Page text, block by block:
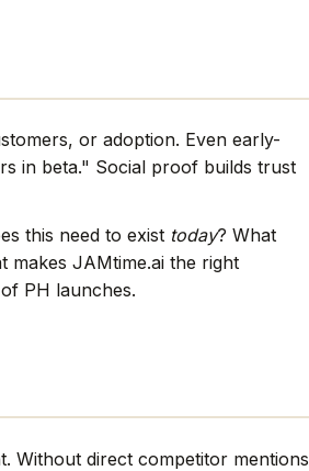
or adoption. Even early-
in beta." Social proof builds trust
this need to exist today? What
makes JAMtime.ai the right
PH launches.
Without direct competitor mentions